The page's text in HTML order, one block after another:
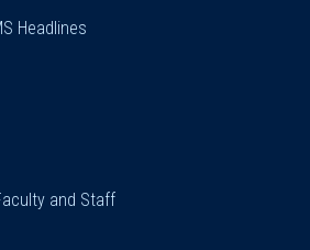
Headlines
and Staff